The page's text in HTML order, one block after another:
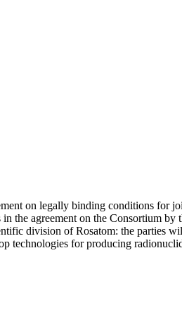
on legally binding conditions for
the agreement on the Consortium by
division of Rosatom: the parties
technologies for producing